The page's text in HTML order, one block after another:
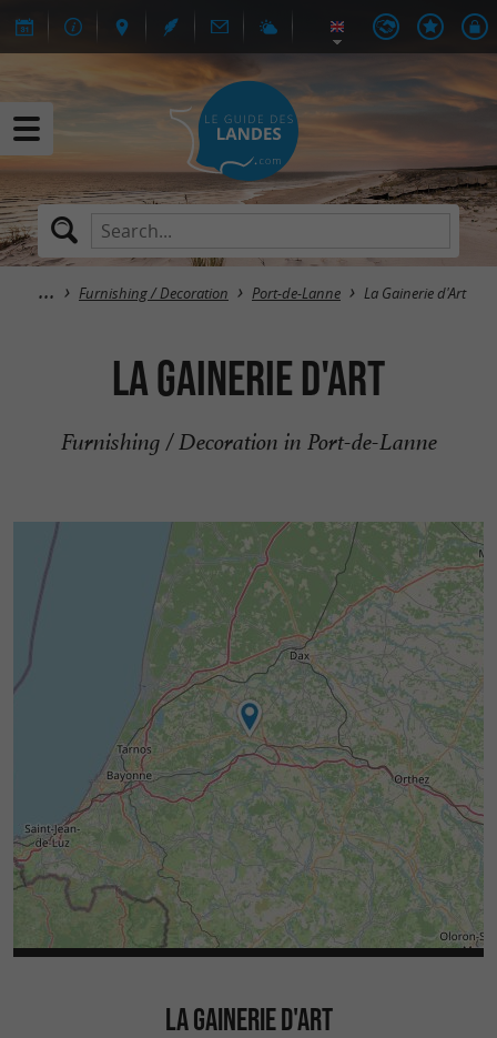
Furnishing / Decoration Port-de-Lanne La Gainerie d'Art
La Gainerie d'Art
Furnishing / Decoration in Port-de-Lanne
LA GAINERIE D'ART